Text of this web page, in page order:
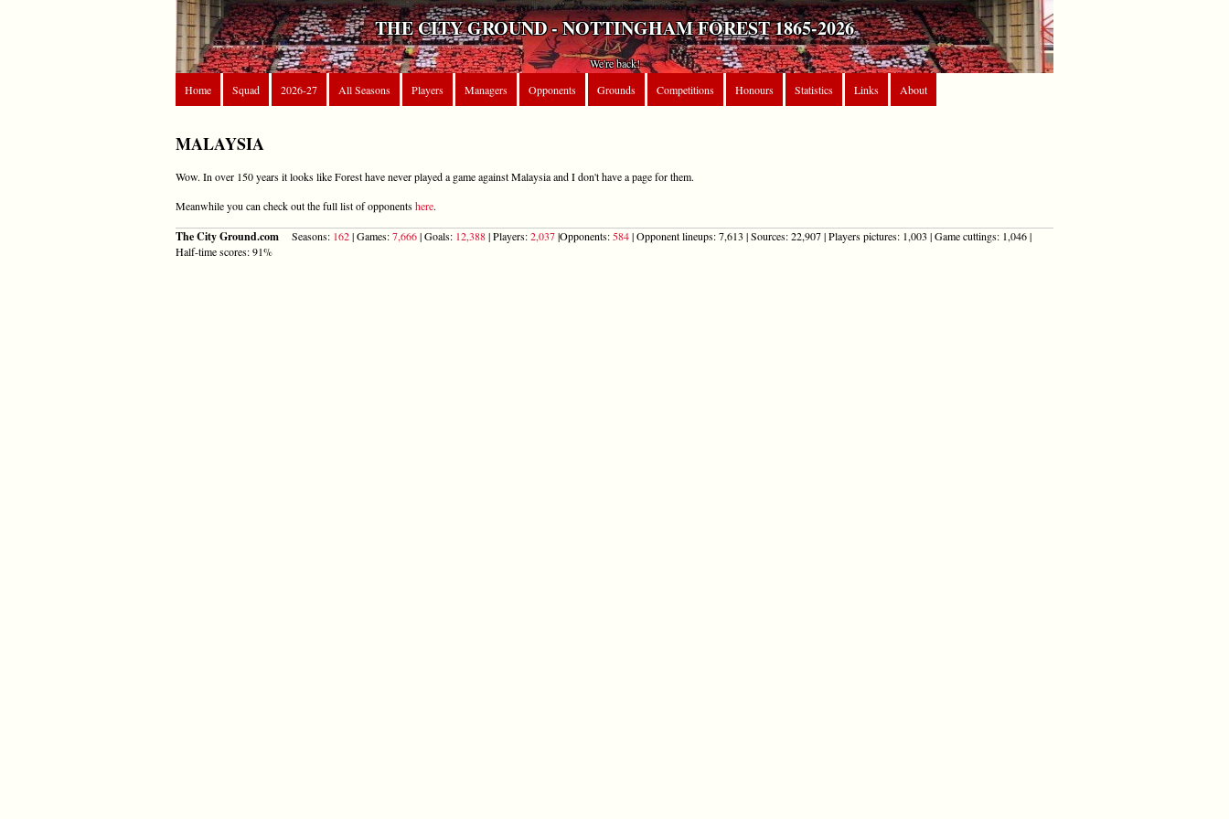
THE CITY GROUND - NOTTINGHAM FOREST 1865-2026
We're back!
Home
Squad 2026-27 All Seasons Players Managers Opponents Grounds Competitions Honours Statistics Links About
MALAYSIA
Wow. In over 150 years it looks like Forest have never played a game against Malaysia and I don't have a page for them.
Meanwhile you can check out the full list of opponentshere.
The City Ground.com Seasons: 162| Games:7,666| Goals: 12,388| Players:2,037|Opponents: 584| Opponent lineups: 7,613 | Sources: 22,907 | Players pictures: 1,003 | Game cuttings: 1,046 |
Half-time scores: 91%